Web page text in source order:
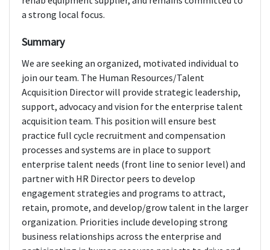
a strong local focus.
Summary
We are seeking an organized, motivated individual to
join our team. The Human Resources/Talent
Acquisition Director will provide strategic leadership,
support, advocacy and vision for the enterprise talent
acquisition team. This position will ensure best
practice full cycle recruitment and compensation
processes and systems are in place to support
enterprise talent needs (front line to senior level) and
partner with HR Director peers to develop
engagement strategies and programs to attract,
retain, promote, and develop/grow talent in the larger
organization. Priorities include developing strong
business relationships across the enterprise and